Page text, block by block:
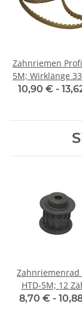
Zahnriemen
5M; Wirklänge 330 mm,
Riemenbreite
10,90 € -
Zahnriemenrad
HTD-5M; 12
Riemenbreite
8,70 € -